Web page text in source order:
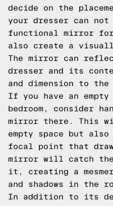
decide on the
your dresser can
functional mirror
also create a
The mirror can
dresser and its
and dimension to the
If you have an
bedroom, consider
mirror there. This
empty space but
focal point that
mirror will catch
it, creating a
and shadows in the
In addition to its